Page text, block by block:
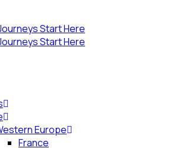
Europe
France